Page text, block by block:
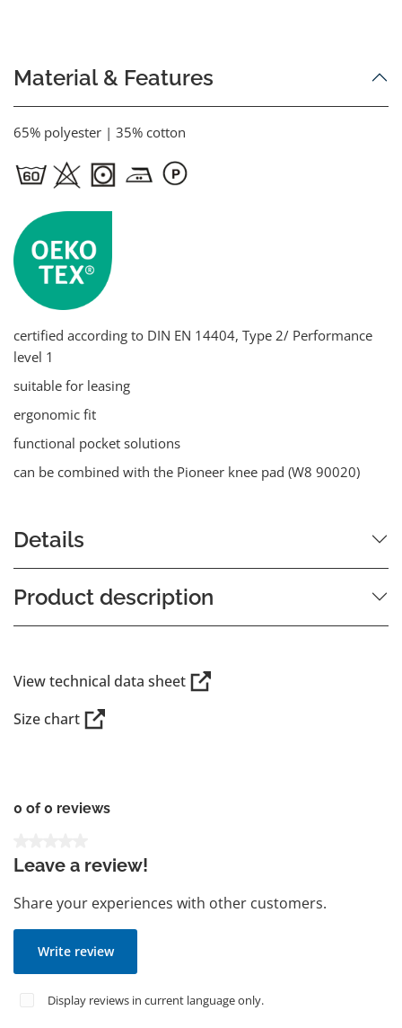
Material & Features
65% polyester | 35% cotton
certified according to DIN EN 14404, Type 2/ Performance
level 1
suitable for leasing
ergonomic fit
functional pocket solutions
can be combined with the Pioneer knee pad (W8 90020)
Details
Product description
View technical data sheet
Size chart
0 of 0 reviews
Leave a review!
Share your experiences with other customers.
Write review
Display reviews in current language only.